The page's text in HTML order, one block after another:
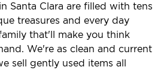
Santa Clara are filled with tens
treasures and every day
that'll make you think
We're as clean and current
sell gently used items all